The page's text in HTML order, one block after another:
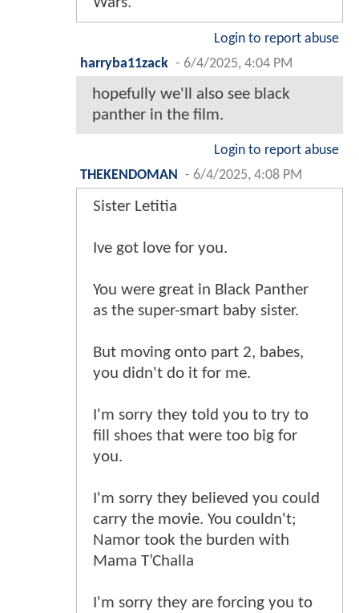
Login to report abuse
harryba11zack - 6/4/2025, 4:04 PM
hopefully we'll also see black
panther in the film.
Login to report abuse
THEKENDOMAN
- 6/4/2025, 4:08 PM
Sister Letitia
Ive got love for you.
You were great in Black Panther
as the super-smart baby sister.
But moving onto part 2, babes,
you didn't do it for me.
I'm sorry they told you to try to
fill shoes that were too big for
you.
I'm sorry they believed you could
carry the movie. You couldn't;
Namor took the burden with
Mama T’Challa
I'm sorry they are forcing you to